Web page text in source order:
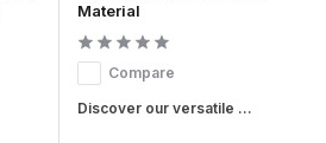
Material
Compare
Discover our versatile ...